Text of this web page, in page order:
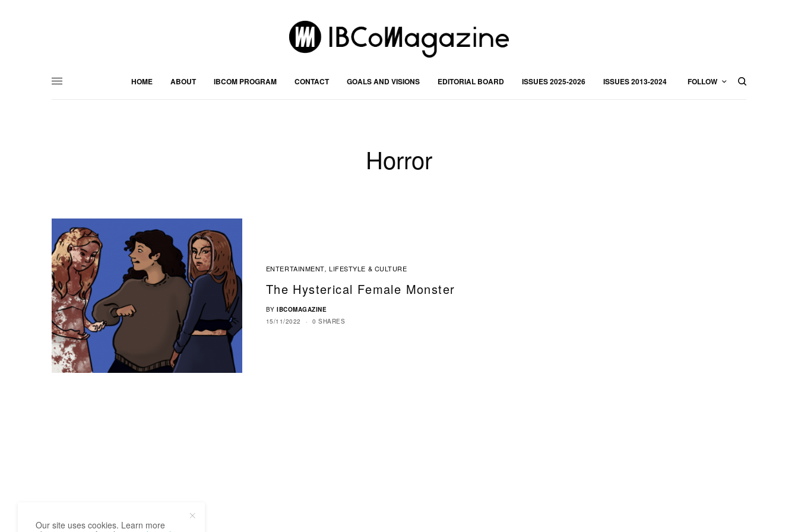
HOME ABOUT IBCOM PROGRAM CONTACT GOALS AND VISIONS EDITORIAL BOARD ISSUES 2025-2026 ISSUES 2013-2024 FOLLOW
Horror
ENTERTAINMENT,LIFESTYLE & CULTURE
The Hysterical Female Monster
BY IBCOMAGAZINE
15/11/2022
0 SHARES
Our site uses cookies. Learn more